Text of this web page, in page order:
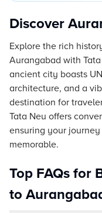
Discover
Explore the rich
Aurangabad with
ancient city boasts
architecture, and a
destination for
Tata Neu offers
ensuring your
memorable.
Top FAQs for
to